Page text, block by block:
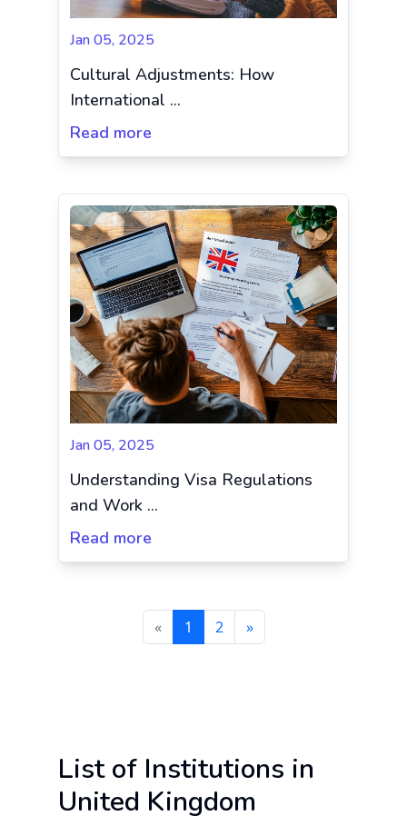
Jan 05, 2025
Cultural Adjustments: How
International ...
Read more
Jan 05, 2025
Understanding Visa Regulations
and Work ...
Read more
« 1 2 »
List of Institutions in
United Kingdom